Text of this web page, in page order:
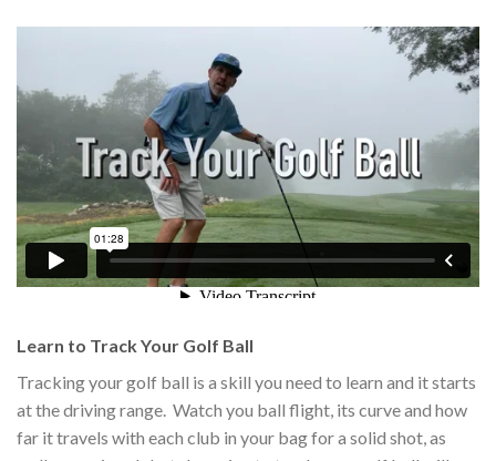
Learn to Track Your Golf Ball
Tracking your golf ball is a skill you need to learn and it starts
at the driving range. Watch you ball flight, its curve and how
far it travels with each club in your bag for a solid shot, as